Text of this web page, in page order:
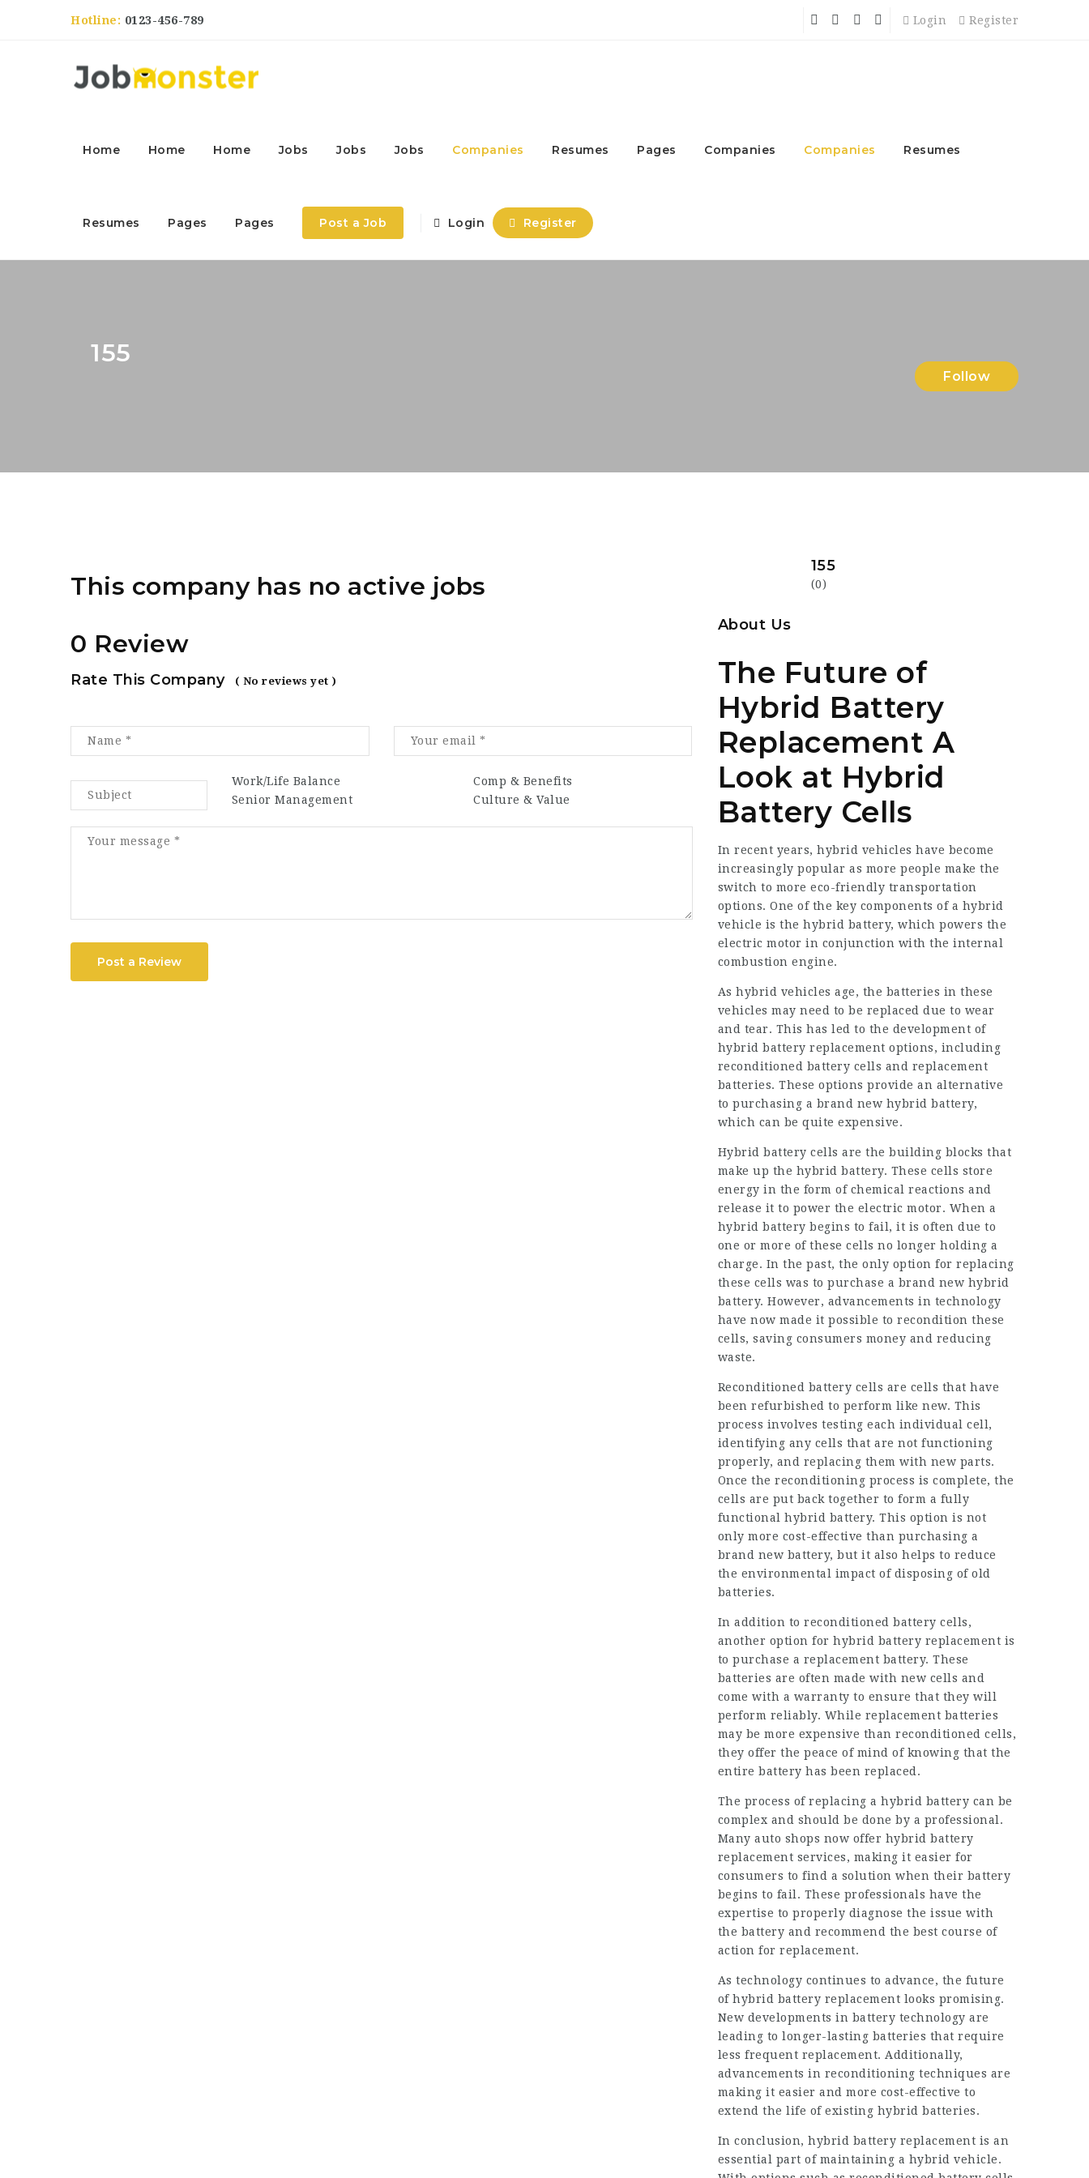
Hotline: 0123-456-789 Login Register
Home Home Home Jobs Jobs Jobs Companies Resumes Pages Companies Companies Resumes
Resumes Pages Pages Post a Job Login Register
155
Follow
This company has no active jobs
0 Review
Rate This Company ( No reviews yet )
Work/Life Balance
Comp & Benefits
Senior Management
Culture & Value
Post a Review
155
(0)
About Us
The Future of
Hybrid Battery
Replacement A
Look at Hybrid
Battery Cells
In recent years, hybrid vehicles have become
increasingly popular as more people make the
switch to more eco-friendly transportation
options. One of the key components of a hybrid
vehicle is the hybrid battery, which powers the
electric motor in conjunction with the internal
combustion engine.
As hybrid vehicles age, the batteries in these
vehicles may need to be replaced due to wear
and tear. This has led to the development of
hybrid battery replacement options, including
reconditioned battery cells and replacement
batteries. These options provide an alternative
to purchasing a brand new hybrid battery,
which can be quite expensive.
Hybrid battery cells are the building blocks that
make up the hybrid battery. These cells store
energy in the form of chemical reactions and
release it to power the electric motor. When a
hybrid battery begins to fail, it is often due to
one or more of these cells no longer holding a
charge. In the past, the only option for replacing
these cells was to purchase a brand new hybrid
battery. However, advancements in technology
have now made it possible to recondition these
cells, saving consumers money and reducing
waste.
Reconditioned battery cells are cells that have
been refurbished to perform like new. This
process involves testing each individual cell,
identifying any cells that are not functioning
properly, and replacing them with new parts.
Once the reconditioning process is complete, the
cells are put back together to form a fully
functional hybrid battery. This option is not
only more cost-effective than purchasing a
brand new battery, but it also helps to reduce
the environmental impact of disposing of old
batteries.
In addition to reconditioned battery cells,
another option for hybrid battery replacement is
to purchase a replacement battery. These
batteries are often made with new cells and
come with a warranty to ensure that they will
perform reliably. While replacement batteries
may be more expensive than reconditioned cells,
they offer the peace of mind of knowing that the
entire battery has been replaced.
The process of replacing a hybrid battery can be
complex and should be done by a professional.
Many auto shops now offer hybrid battery
replacement services, making it easier for
consumers to find a solution when their battery
begins to fail. These professionals have the
expertise to properly diagnose the issue with
the battery and recommend the best course of
action for replacement.
As technology continues to advance, the future
of hybrid battery replacement looks promising.
New developments in battery technology are
leading to longer-lasting batteries that require
less frequent replacement. Additionally,
advancements in reconditioning techniques are
making it easier and more cost-effective to
extend the life of existing hybrid batteries.
In conclusion, hybrid battery replacement is an
essential part of maintaining a hybrid vehicle.